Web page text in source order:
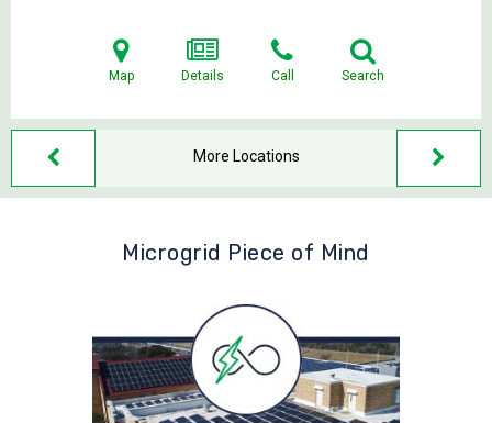
Map Details Call Search
More Locations
Microgrid Piece of Mind